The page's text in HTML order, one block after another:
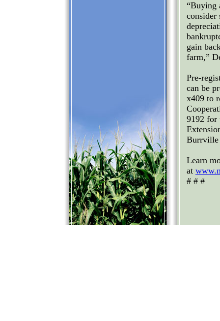
“Buying
consider
gain
farm,”
Pre-
can be
x409 to
9192 for
Burrville
Learn
at
# # #